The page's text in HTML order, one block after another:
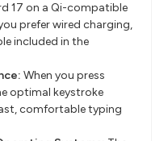
17 on a Qi-compatible
prefer wired charging,
included in the
When you press
optimal keystroke
comfortable typing